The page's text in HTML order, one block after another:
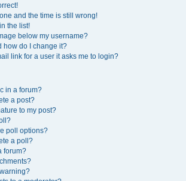
and the time is still wrong!
the list!
below my username?
how do I change it?
link for a user it asks me to login?
in a forum?
a post?
to my post?
poll options?
a poll?
forum?